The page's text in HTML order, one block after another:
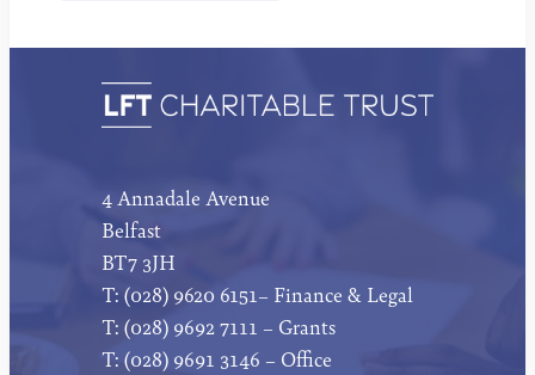
4 Annadale Avenue
Belfast
BT7 3JH
T: (028) 9620 6151– Finance & Legal
T: (028) 9692 7111 – Grants
T: (028) 9691 3146 – Office